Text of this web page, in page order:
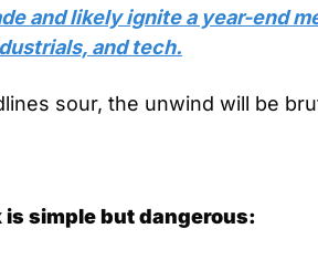
and likely ignite a year-end
and tech.
sour, the unwind will be
is simple but dangerous: